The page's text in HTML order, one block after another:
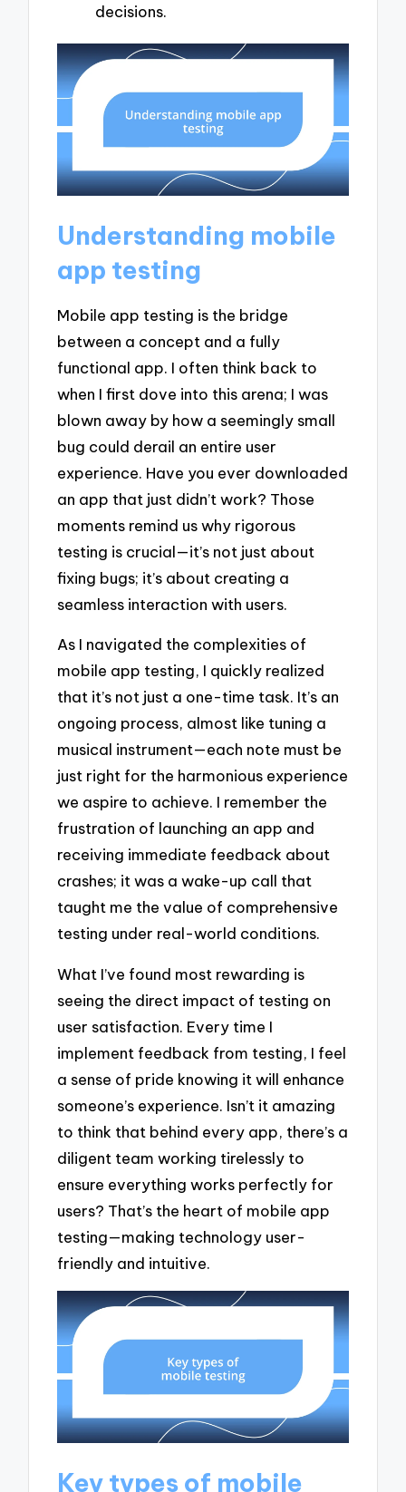
decisions.
Understanding mobile
app testing
Mobile app testing is the bridge
between a concept and a fully
functional app. I often think back to
when I first dove into this arena; I was
blown away by how a seemingly small
bug could derail an entire user
experience. Have you ever downloaded
an app that just didn’t work? Those
moments remind us why rigorous
testing is crucial—it’s not just about
fixing bugs; it’s about creating a
seamless interaction with users.
As I navigated the complexities of
mobile app testing, I quickly realized
that it’s not just a one-time task. It’s an
ongoing process, almost like tuning a
musical instrument—each note must be
just right for the harmonious experience
we aspire to achieve. I remember the
frustration of launching an app and
receiving immediate feedback about
crashes; it was a wake-up call that
taught me the value of comprehensive
testing under real-world conditions.
What I’ve found most rewarding is
seeing the direct impact of testing on
user satisfaction. Every time I
implement feedback from testing, I feel
a sense of pride knowing it will enhance
someone’s experience. Isn’t it amazing
to think that behind every app, there’s a
diligent team working tirelessly to
ensure everything works perfectly for
users? That’s the heart of mobile app
testing—making technology user-
friendly and intuitive.
Key types of mobile